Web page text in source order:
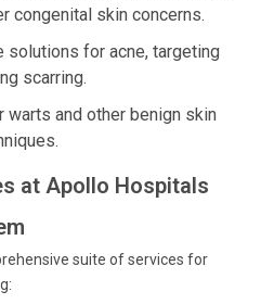
congenital skin concerns.
solutions for acne, targeting
scarring.
warts and other benign skin
at Apollo Hospitals
suite of services for